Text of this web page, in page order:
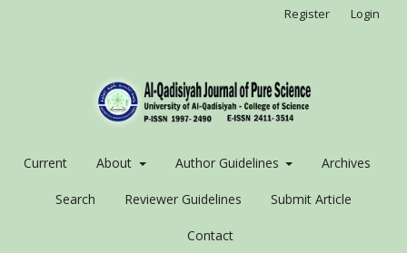
Current About Author Guidelines Archives
Search Reviewer Guidelines Submit Article
Contact
Register Login